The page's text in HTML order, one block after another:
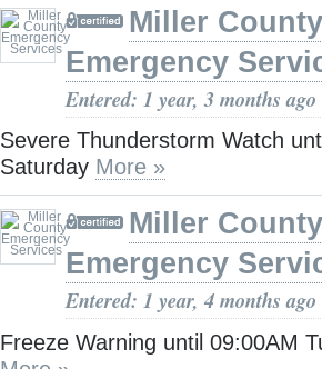
Miller County
Emergency
Entered: 1 year, 3 months ago
Severe Thunderstorm Watch
Saturday More »
Miller County
Emergency
Entered: 1 year, 4 months ago
Freeze Warning until 09:00AM